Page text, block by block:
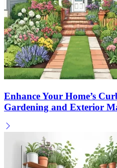
Enhance Your Home’s
Gardening and Exterior